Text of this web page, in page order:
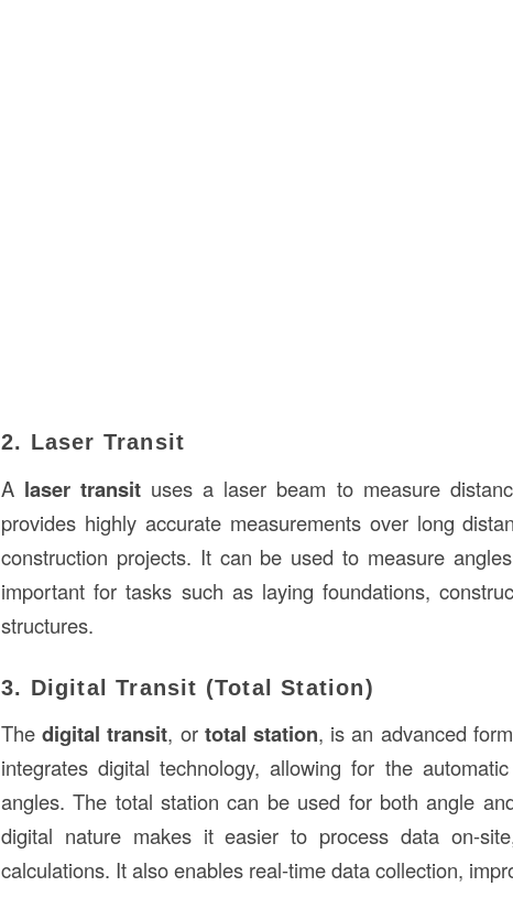
2. Laser Transit
A laser transit uses a laser beam to measure
provides highly accurate measurements over long
construction projects. It can be used to measure
important for tasks such as laying foundations,
structures.
3. Digital Transit (Total Station)
Thedigital transit, or total station, is an advanced
integrates digital technology, allowing for the
angles. The total station can be used for both angle
digital nature makes it easier to process data on-
calculations. It also enables real-time data collection,